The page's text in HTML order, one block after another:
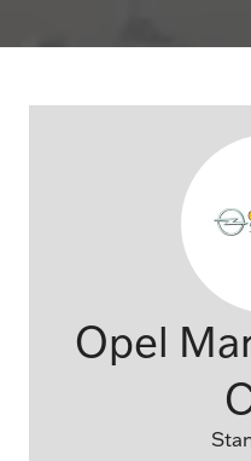
Opel